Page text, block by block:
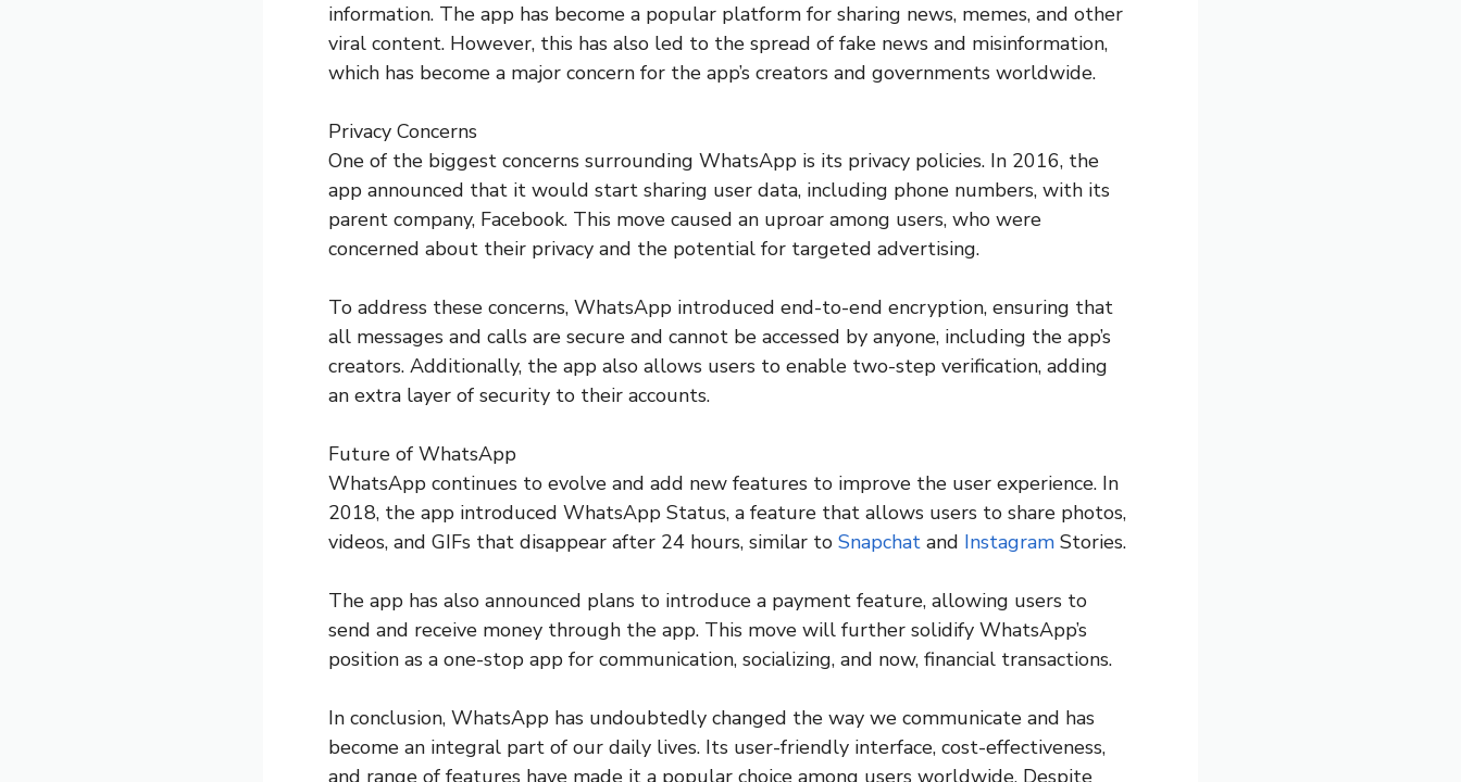
information. The app has become a popular platform for sharing news, memes, and other
viral content. However, this has also led to the spread of fake news and misinformation,
which has become a major concern for the app’s creators and governments worldwide.
Privacy Concerns
One of the biggest concerns surrounding WhatsApp is its privacy policies. In 2016, the
app announced that it would start sharing user data, including phone numbers, with its
parent company, Facebook. This move caused an uproar among users, who were
concerned about their privacy and the potential for targeted advertising.
To address these concerns, WhatsApp introduced end-to-end encryption, ensuring that
all messages and calls are secure and cannot be accessed by anyone, including the app’s
creators. Additionally, the app also allows users to enable two-step verification, adding
an extra layer of security to their accounts.
Future of WhatsApp
WhatsApp continues to evolve and add new features to improve the user experience. In
2018, the app introduced WhatsApp Status, a feature that allows users to share photos,
videos, and GIFs that disappear after 24 hours, similar to Snapchat and Instagram Stories.
The app has also announced plans to introduce a payment feature, allowing users to
send and receive money through the app. This move will further solidify WhatsApp’s
position as a one-stop app for communication, socializing, and now, financial transactions.
In conclusion, WhatsApp has undoubtedly changed the way we communicate and has
become an integral part of our daily lives. Its user-friendly interface, cost-effectiveness,
and range of features have made it a popular choice among users worldwide. Despite